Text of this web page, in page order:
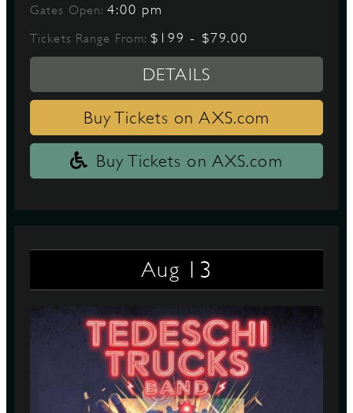
Gates Open:4:00 pm
Tickets Range From:$199 - $79.00
DETAILS
Buy Tickets on AXS.com
Buy Tickets on AXS.com
Aug 13